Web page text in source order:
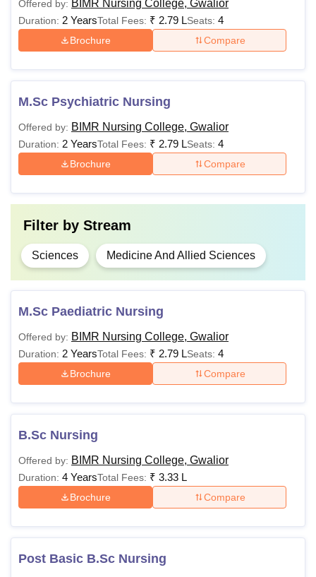
Offered by: BIMR Nursing College, Gwalior
Duration: 2 YearsTotal Fees: ₹ 2.79 LSeats: 4
Brochure Compare
M.Sc Psychiatric Nursing
Offered by: BIMR Nursing College, Gwalior
Duration: 2 YearsTotal Fees: ₹ 2.79 LSeats: 4
Brochure Compare
Filter by Stream
Sciences Medicine And Allied Sciences
M.Sc Paediatric Nursing
Offered by: BIMR Nursing College, Gwalior
Duration: 2 YearsTotal Fees: ₹ 2.79 LSeats: 4
Brochure Compare
B.Sc Nursing
Offered by: BIMR Nursing College, Gwalior
Duration: 4 YearsTotal Fees: ₹ 3.33 L
Brochure Compare
Post Basic B.Sc Nursing